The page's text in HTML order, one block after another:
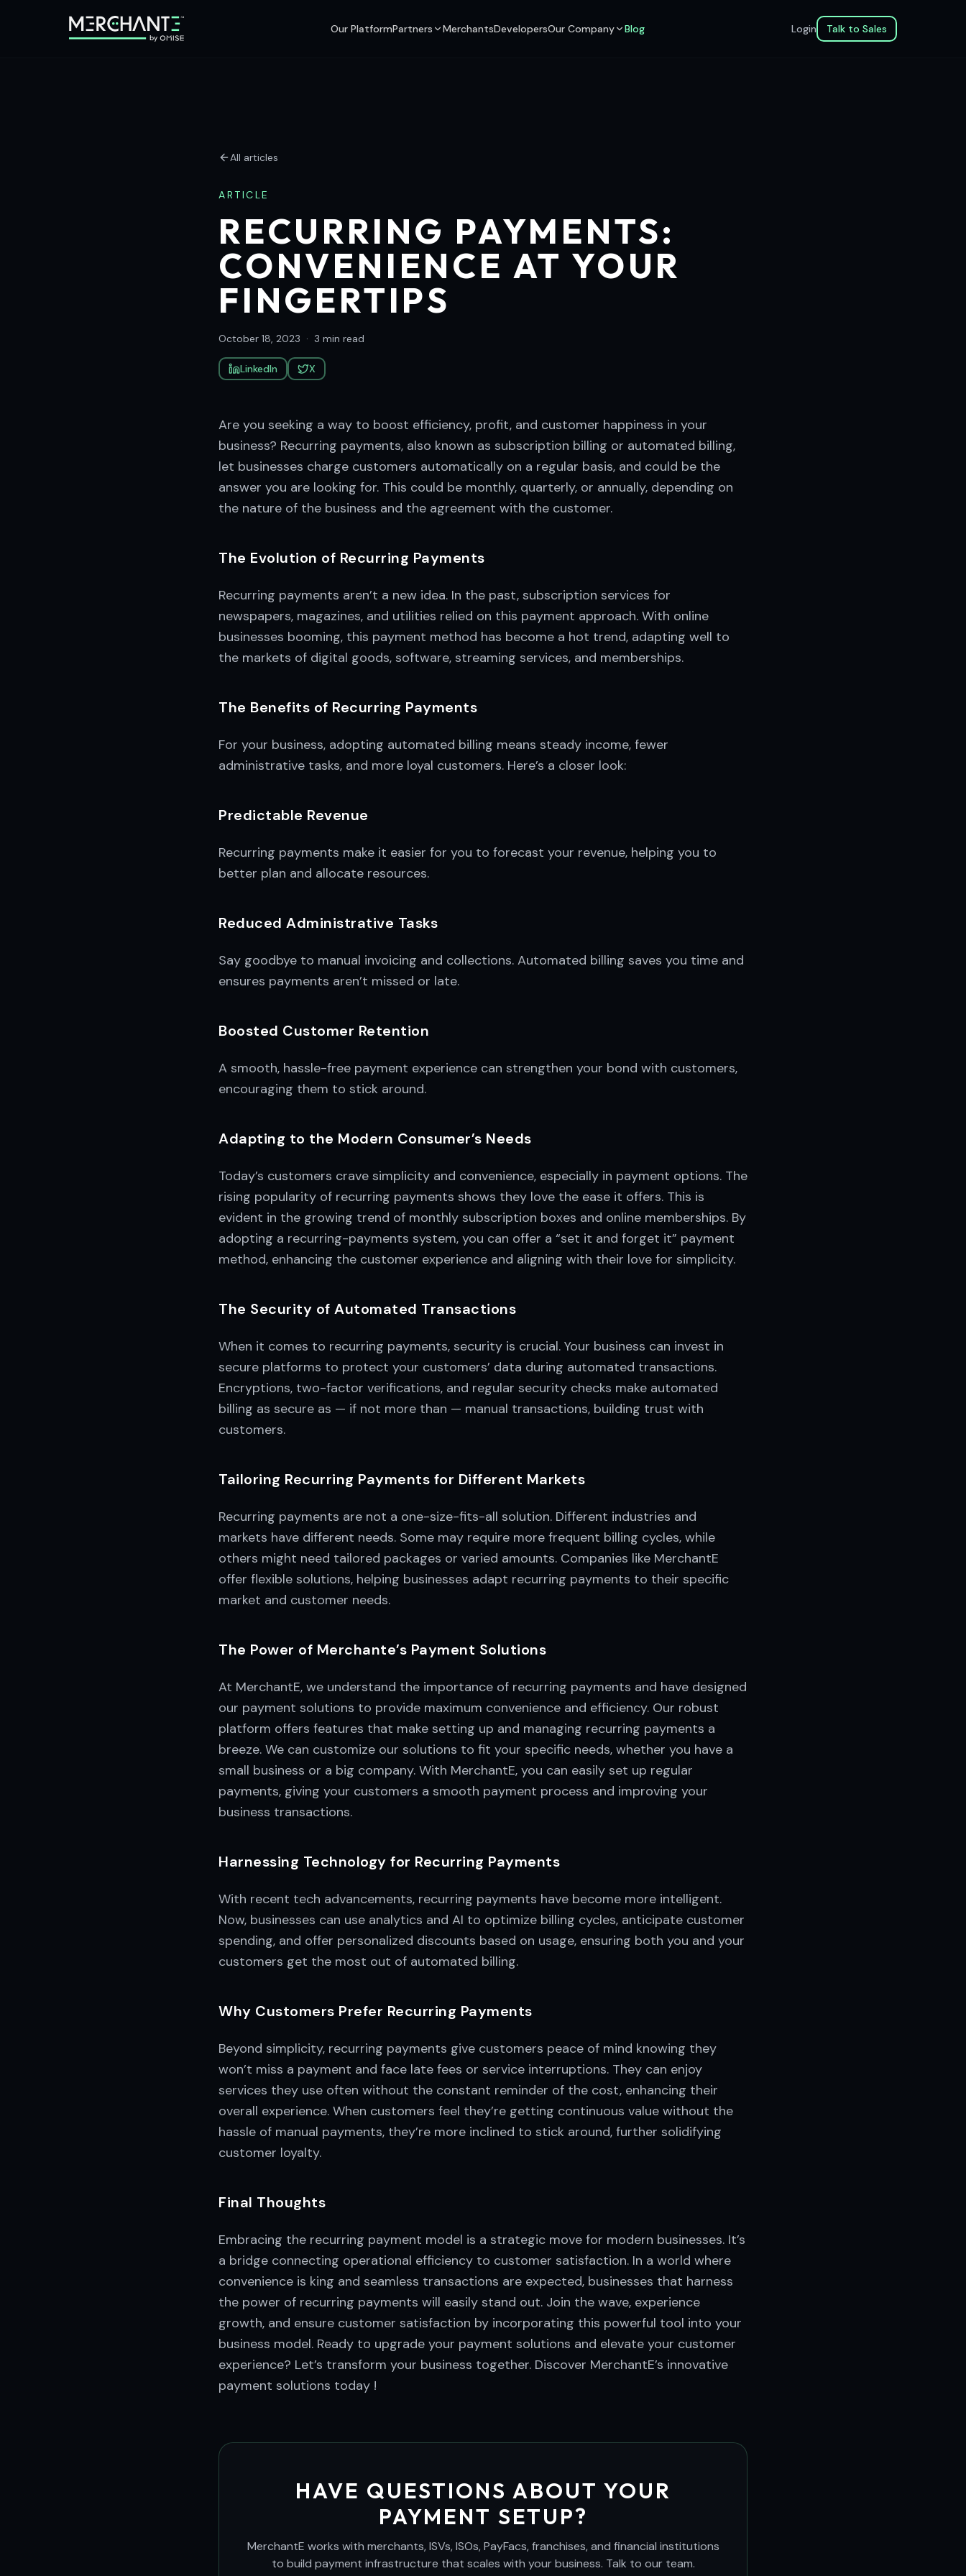
Our PlatformPartners MerchantsDevelopersOur Company Blog Login Talk to Sales
All articles
ARTICLE
RECURRING PAYMENTS:
CONVENIENCE AT YOUR
FINGERTIPS
October 18, 2023 · 3 min read
LinkedIn X
Are you seeking a way to boost efficiency, profit, and customer happiness in your
business? Recurring payments, also known as subscription billing or automated billing,
let businesses charge customers automatically on a regular basis, and could be the
answer you are looking for. This could be monthly, quarterly, or annually, depending on
the nature of the business and the agreement with the customer.
The Evolution of Recurring Payments
Recurring payments aren’t a new idea. In the past, subscription services for
newspapers, magazines, and utilities relied on this payment approach. With online
businesses booming, this payment method has become a hot trend, adapting well to
the markets of digital goods, software, streaming services, and memberships.
The Benefits of Recurring Payments
For your business, adopting automated billing means steady income, fewer
administrative tasks, and more loyal customers. Here’s a closer look:
Predictable Revenue
Recurring payments make it easier for you to forecast your revenue, helping you to
better plan and allocate resources.
Reduced Administrative Tasks
Say goodbye to manual invoicing and collections. Automated billing saves you time and
ensures payments aren’t missed or late.
Boosted Customer Retention
A smooth, hassle-free payment experience can strengthen your bond with customers,
encouraging them to stick around.
Adapting to the Modern Consumer’s Needs
Today’s customers crave simplicity and convenience, especially in payment options. The
rising popularity of recurring payments shows they love the ease it offers. This is
evident in the growing trend of monthly subscription boxes and online memberships. By
adopting a recurring-payments system, you can offer a “set it and forget it” payment
method, enhancing the customer experience and aligning with their love for simplicity.
The Security of Automated Transactions
When it comes to recurring payments, security is crucial. Your business can invest in
secure platforms to protect your customers’ data during automated transactions.
Encryptions, two-factor verifications, and regular security checks make automated
billing as secure as — if not more than — manual transactions, building trust with
customers.
Tailoring Recurring Payments for Different Markets
Recurring payments are not a one-size-fits-all solution. Different industries and
markets have different needs. Some may require more frequent billing cycles, while
others might need tailored packages or varied amounts. Companies like MerchantE
offer flexible solutions, helping businesses adapt recurring payments to their specific
market and customer needs.
The Power of Merchante’s Payment Solutions
At MerchantE, we understand the importance of recurring payments and have designed
our payment solutions to provide maximum convenience and efficiency. Our robust
platform offers features that make setting up and managing recurring payments a
breeze. We can customize our solutions to fit your specific needs, whether you have a
small business or a big company. With MerchantE, you can easily set up regular
payments, giving your customers a smooth payment process and improving your
business transactions.
Harnessing Technology for Recurring Payments
With recent tech advancements, recurring payments have become more intelligent.
Now, businesses can use analytics and AI to optimize billing cycles, anticipate customer
spending, and offer personalized discounts based on usage, ensuring both you and your
customers get the most out of automated billing.
Why Customers Prefer Recurring Payments
Beyond simplicity, recurring payments give customers peace of mind knowing they
won’t miss a payment and face late fees or service interruptions. They can enjoy
services they use often without the constant reminder of the cost, enhancing their
overall experience. When customers feel they’re getting continuous value without the
hassle of manual payments, they’re more inclined to stick around, further solidifying
customer loyalty.
Final Thoughts
Embracing the recurring payment model is a strategic move for modern businesses. It’s
a bridge connecting operational efficiency to customer satisfaction. In a world where
convenience is king and seamless transactions are expected, businesses that harness
the power of recurring payments will easily stand out. Join the wave, experience
growth, and ensure customer satisfaction by incorporating this powerful tool into your
business model. Ready to upgrade your payment solutions and elevate your customer
experience? Let’s transform your business together. Discover MerchantE’s innovative
payment solutions today !
HAVE QUESTIONS ABOUT YOUR
PAYMENT SETUP?
MerchantE works with merchants, ISVs, ISOs, PayFacs, franchises, and financial institutions
to build payment infrastructure that scales with your business. Talk to our team.